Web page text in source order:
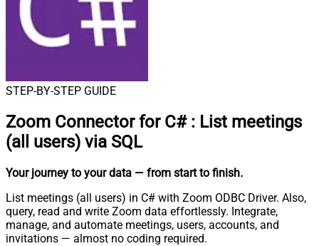
STEP-BY-STEP GUIDE
Zoom Connector for C# : List meetings
(all users) via SQL
Your journey to your data — from start to finish.
List meetings (all users) in C# with Zoom ODBC Driver. Also,
query, read and write Zoom data effortlessly. Integrate,
manage, and automate meetings, users, accounts, and
invitations — almost no coding required.